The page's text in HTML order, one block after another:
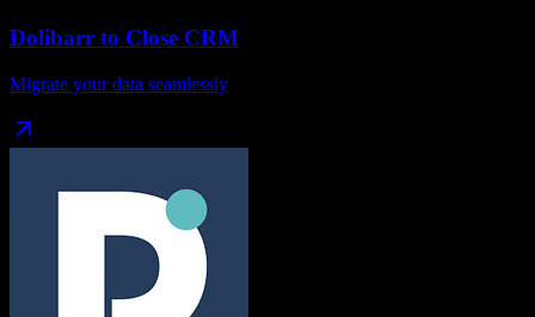
Dolibarr to Close CRM
Migrate your data seamlessly